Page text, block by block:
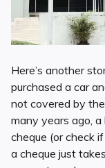
Here’s another
purchased a car
not covered by
many years ago,
cheque (or check
a cheque just